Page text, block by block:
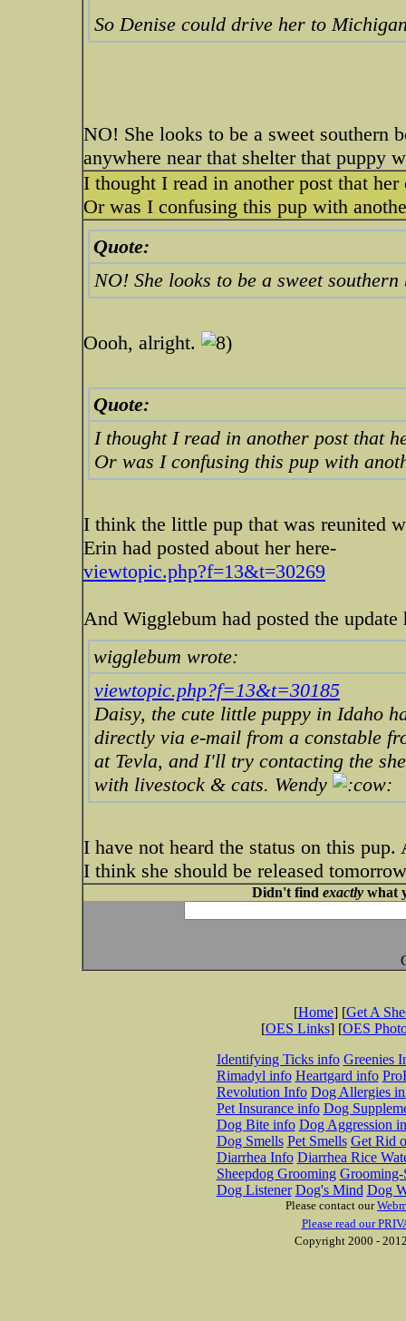
So Denise could drive her to
NO! She looks to be a sweet
anywhere near that shelter that puppy
I thought I read in another post that
Or was I confusing this pup with
Quote:
NO! She looks to be a sweet
Oooh, alright.
Quote:
I thought I read in another post that
Or was I confusing this pup with
I think the little pup that was reunited
Erin had posted about her here-
viewtopic.php?f=13&t=30269
And Wigglebum had posted the update
wigglebum wrote:
viewtopic.php?f=13&t=30185
Daisy, the cute little puppy in Idaho
directly via e-mail from a constable
at Tevla, and I'll try contacting the
with livestock & cats. Wendy
I have not heard the status on this pup.
I think she should be released
Didn't find exactlywhat
[Home] [Get A
[OES Links] [OES
Identifying Ticks info Greenies
Rimadyl info Heartgard info
Revolution Info Dog Allergies
Pet Insurance info Dog
Dog Bite info Dog Aggression
Dog Smells Pet Smells Get Rid
Diarrhea Info Diarrhea Rice
Sheepdog Grooming Grooming-
Dog Listener Dog's Mind Dog
Please contact our
Please read our
Copyright 2000 -